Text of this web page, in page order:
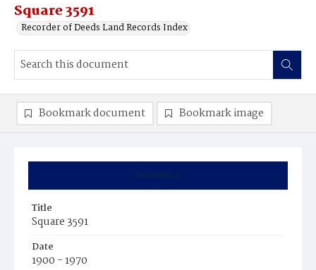
Square 3591
Recorder of Deeds Land Records Index
Summary
Title
Square 3591
Date
1900 - 1970
Bookmark document Bookmark image